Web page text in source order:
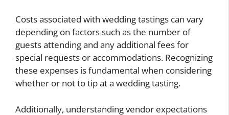
Costs associated with wedding tastings can vary
depending on factors such as the number of
guests attending and any additional fees for
special requests or accommodations. Recognizing
these expenses is fundamental when considering
whether or not to tip at a wedding tasting.
Additionally, understanding vendor expectations